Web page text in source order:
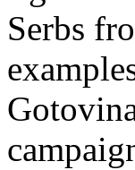
Serbs